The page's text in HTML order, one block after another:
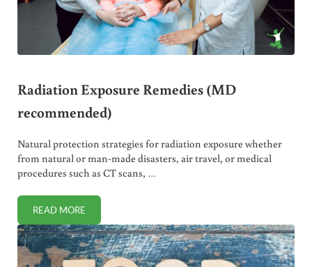
Radiation Exposure Remedies (MD
recommended)
Natural protection strategies for radiation exposure whether
from natural or man-made disasters, air travel, or medical
procedures such as CT scans, …
READ MORERADIATION EXPOSURE REMEDIES (MD RECOMMENDED)